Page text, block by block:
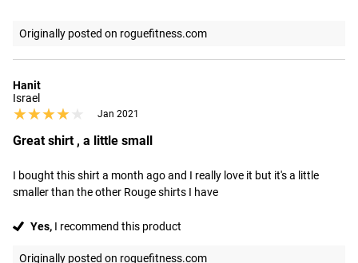
Originally posted on roguefitness.com
Hanit
Israel
★★★★★
★★★★★ Jan 2021
Great shirt , a little small
I bought this shirt a month ago and I really love it but it's a little
smaller than the other Rouge shirts I have
Yes, I recommend this product
Originally posted on roguefitness.com